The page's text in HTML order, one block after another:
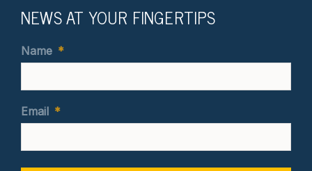
NEWS AT YOUR FINGERTIPS
Name *
Email *